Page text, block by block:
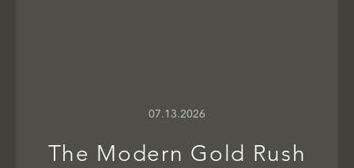
07.13.2026
The Modern Gold Rush